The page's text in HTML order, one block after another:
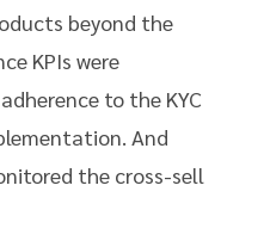
beyond the
KPIs were
to the KYC
And
the cross-sell